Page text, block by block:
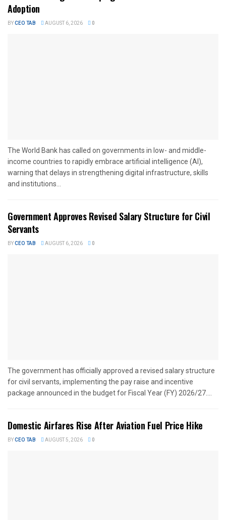
Adoption
BYCEO TAB AUGUST 6, 2026 0
The World Bank has called on governments in low- and middle-
income countries to rapidly embrace artificial intelligence (AI),
warning that delays in strengthening digital infrastructure, skills
and institutions...
Government Approves Revised Salary Structure for Civil
Servants
BYCEO TAB AUGUST 6, 2026 0
The government has officially approved a revised salary structure
for civil servants, implementing the pay raise and incentive
package announced in the budget for Fiscal Year (FY) 2026/27....
Domestic Airfares Rise After Aviation Fuel Price Hike
BYCEO TAB AUGUST 5, 2026 0